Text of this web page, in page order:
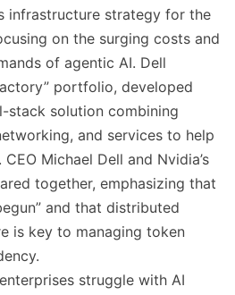
infrastructure strategy for the
on the surging costs and
of agentic AI. Dell
portfolio, developed
stack solution combining
and services to help
Michael Dell and Nvidia’s
together, emphasizing that
and that distributed
is key to managing token
struggle with AI